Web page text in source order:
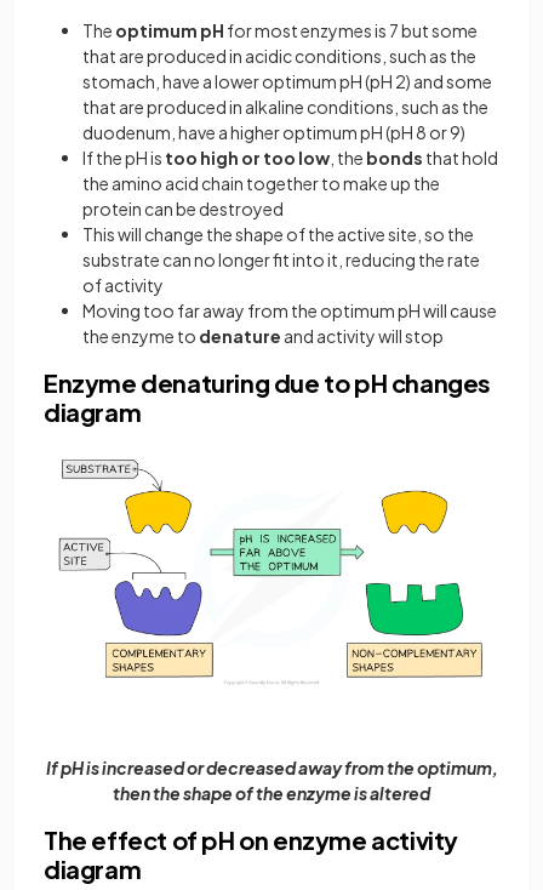
The optimum pH for most enzymes is 7 but some
that are produced in acidic conditions, such as the
stomach, have a lower optimum pH (pH 2) and some
that are produced in alkaline conditions, such as the
duodenum, have a higher optimum pH (pH 8 or 9)
If the pH is too high or too low , the bonds that hold
the amino acid chain together to make up the
protein can be destroyed
This will change the shape of the active site, so the
substrate can no longer fit into it, reducing the rate
of activity
Moving too far away from the optimum pH will cause
the enzyme to denature and activity will stop
Enzyme denaturing due to pH changes
diagram
If pH is increased or decreased away from the optimum,
then the shape of the enzyme is altered
The effect of pH on enzyme activity
diagram